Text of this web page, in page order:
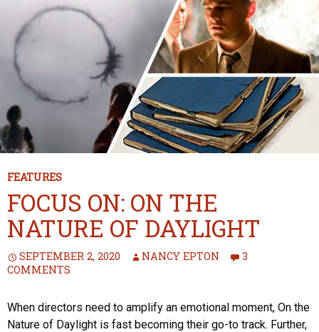
FEATURES
FOCUS ON: ON THE
NATURE OF DAYLIGHT
SEPTEMBER 2, 2020 NANCY EPTON
3
COMMENTS
When directors need to amplify an emotional moment, On the
Nature of Daylight is fast becoming their go-to track. Further,